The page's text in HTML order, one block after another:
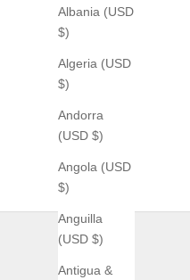
Albania (USD
$)
Algeria (USD
$)
Andorra
(USD $)
Angola (USD
$)
Anguilla
(USD $)
Antigua &